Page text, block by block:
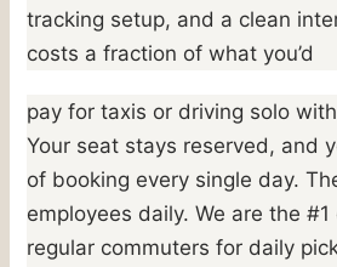
tracking setup, and a clean
costs a fraction of what you’d
pay for taxis or driving solo
Your seat stays reserved, and
of booking every single day.
employees daily. We are the
regular commuters for daily